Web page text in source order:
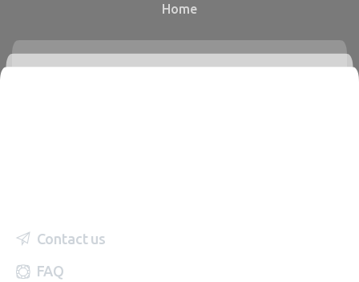
Home
Contact us
FAQ